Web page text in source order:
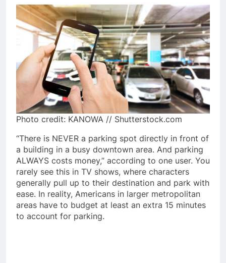
Photo credit: KANOWA // Shutterstock.com
“There is NEVER a parking spot directly in front of
a building in a busy downtown area. And parking
ALWAYS costs money,” according to one user. You
rarely see this in TV shows, where characters
generally pull up to their destination and park with
ease. In reality, Americans in larger metropolitan
areas have to budget at least an extra 15 minutes
to account for parking.